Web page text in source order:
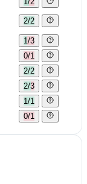
2/2
1/3
0/1
2/2
2/3
1/1
0/1